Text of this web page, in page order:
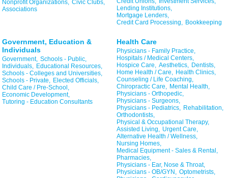
Nonprofit Organizations, Civic Clubs,
Associations
Lending Institutions,
Mortgage Lenders,
Credit Card Processing, Bookkeeping
Government, Education &
Individuals
Government, Schools - Public,
Individuals,
Educational Resources,
Schools - Colleges and Universities,
Schools - Private,
Elected Officials,
Child Care / Pre-School,
Economic Development,
Tutoring - Education Consultants
Health Care
Physicians - Family Practice,
Hospitals / Medical Centers,
Hospice Care,
Aesthetics,
Dentists,
Home Health / Care,
Health Clinics,
Counseling / Life Coaching,
Chiropractic Care,
Mental Health,
Physicians - Orthopedic,
Physicians - Surgeons,
Physicians - Pediatrics,
Rehabilitation,
Orthodontists,
Physical & Occupational Therapy,
Assisted Living,
Urgent Care,
Alternative Health / Wellness,
Nursing Homes,
Medical Equipment - Sales & Rental,
Pharmacies,
Physicians - Ear, Nose & Throat,
Physicians - OB/GYN,
Optometrists,